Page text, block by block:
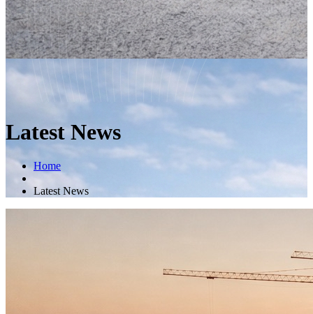
Latest News
Home
Latest News